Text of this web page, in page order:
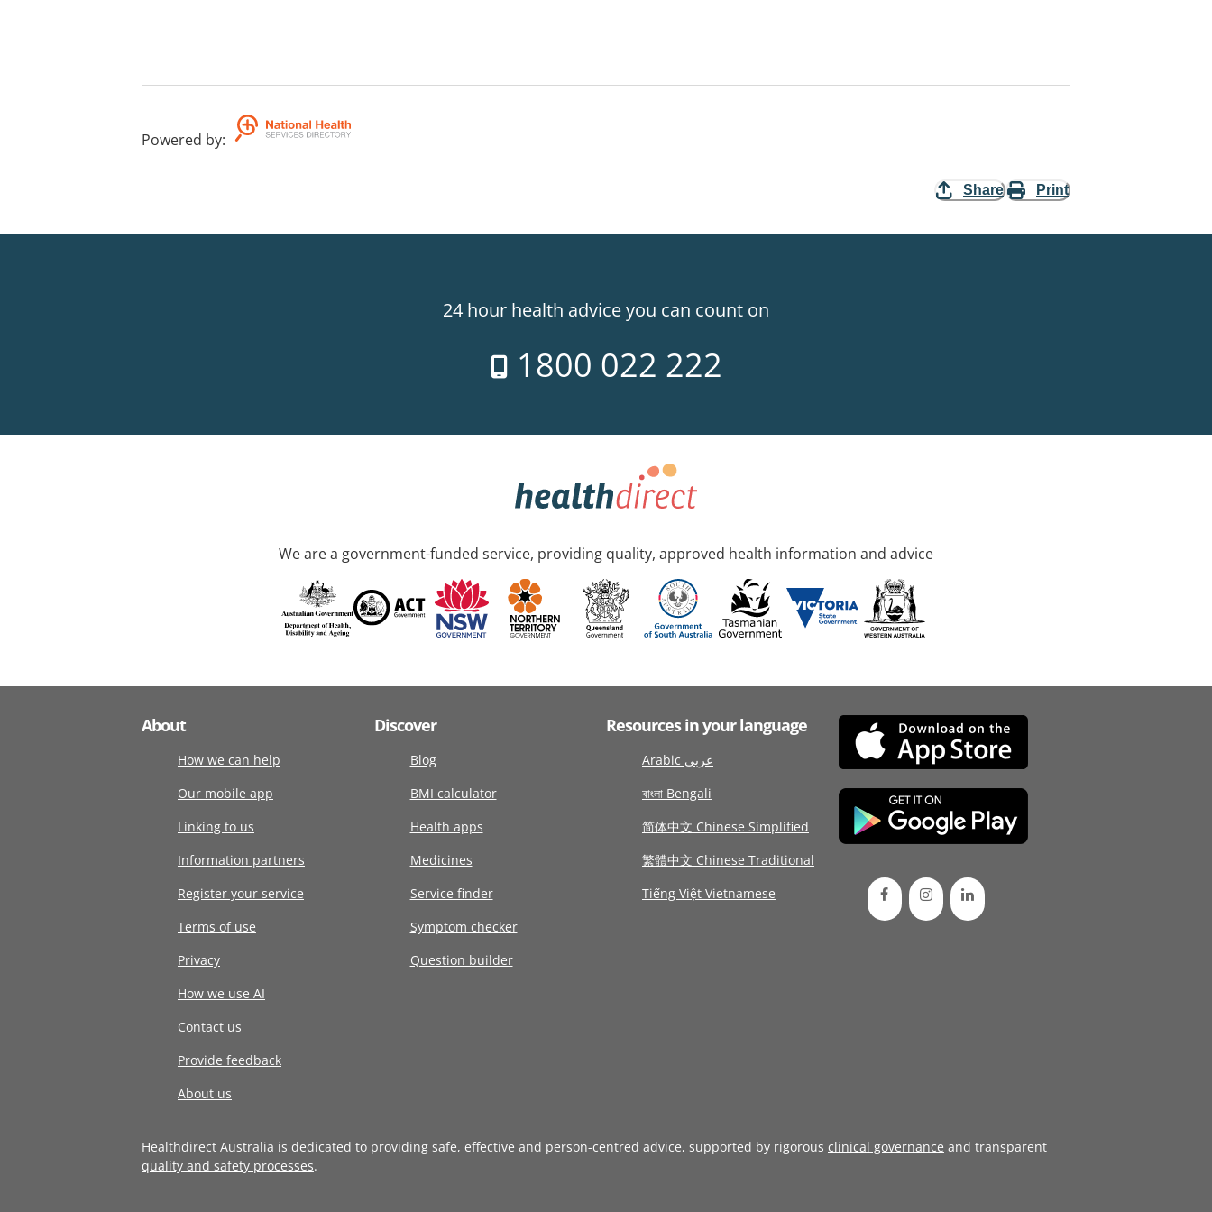
Powered by:
Share Print
24 hour health advice you can count on
1800 022 222
We are a government-funded service, providing quality, approved health information and advice
About
How we can help
Our mobile app
Linking to us
Information partners
Register your service
Terms of use
Privacy
How we use AI
Contact us
Provide feedback
About us
Discover
Blog
BMI calculator
Health apps
Medicines
Service finder
Symptom checker
Question builder
Resources in your language
Arabic عربى
বাংলা Bengali
简体中文 Chinese Simplified
繁體中文 Chinese Traditional
Tiếng Việt Vietnamese
Healthdirect Australia is dedicated to providing safe, effective and person-centred advice, supported by rigorous clinical governance and transparent
quality and safety processes.